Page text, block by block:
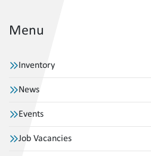
Menu
Inventory
News
Events
Job Vacancies